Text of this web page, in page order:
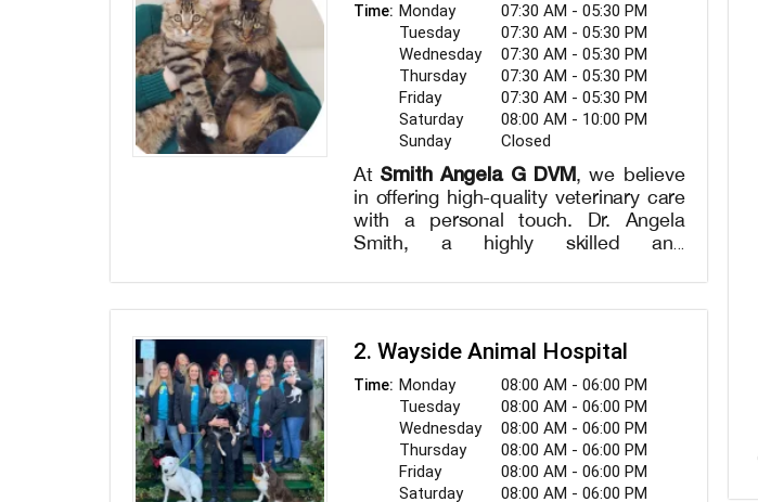
Time: Monday
07:30 AM - 05:30 PM
Tuesday
07:30 AM - 05:30 PM
Wednesday
07:30 AM - 05:30 PM
Thursday
07:30 AM - 05:30 PM
Friday
07:30 AM - 05:30 PM
Saturday
08:00 AM - 10:00 PM
Sunday
Closed
At Smith Angela G DVM, we believe
in offering high-quality veterinary care
with a personal touch. Dr. Angela
Smith, a highly skilled and
to the well-being of your pets. We
provide a variety of services, including
vaccinations, dental care, and
diagnostics, as well as surgical
procedures. Dr. Smith takes the time
to get to know your pet, providing
individualized care and treatment
plans that best suit their unique
needs. Our state-of-the-art facility is
2. Wayside Animal Hospital
Time: Monday
08:00 AM - 06:00 PM
Tuesday
08:00 AM - 06:00 PM
Wednesday
08:00 AM - 06:00 PM
Thursday
08:00 AM - 06:00 PM
Friday
08:00 AM - 06:00 PM
Saturday
08:00 AM - 06:00 PM